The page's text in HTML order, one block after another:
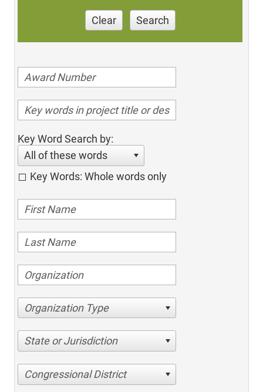
Clear Search
Key Word Search by:
All of these words
Key Words: Whole words only
Organization Type
State or Jurisdiction
Congressional District